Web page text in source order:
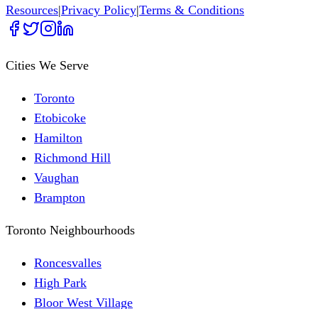
Resources|Privacy Policy|Terms & Conditions
Cities We Serve
Toronto
Etobicoke
Hamilton
Richmond Hill
Vaughan
Brampton
Toronto Neighbourhoods
Roncesvalles
High Park
Bloor West Village